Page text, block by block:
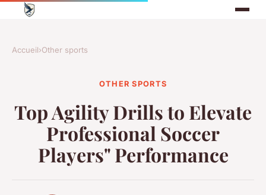
Accueil›Other sports
OTHER SPORTS
Top Agility Drills to Elevate
Professional Soccer
Players" Performance